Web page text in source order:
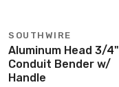
SOUTHWIRE
Aluminum Head 3/4"
Conduit Bender w/
Handle